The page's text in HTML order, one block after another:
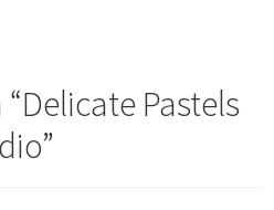
Delicate Pastels
”